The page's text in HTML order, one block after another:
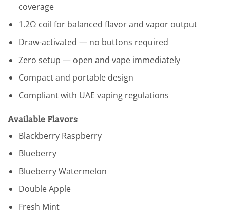
coverage
1.2Ω coil for balanced flavor and vapor output
Draw-activated — no buttons required
Zero setup — open and vape immediately
Compact and portable design
Compliant with UAE vaping regulations
Available Flavors
Blackberry Raspberry
Blueberry
Blueberry Watermelon
Double Apple
Fresh Mint